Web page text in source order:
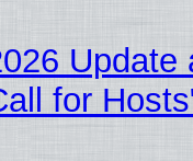
Update
for